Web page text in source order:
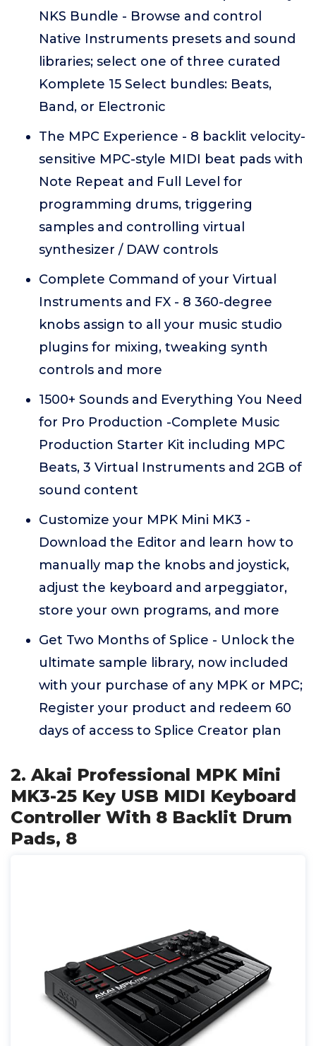
NKS Bundle - Browse and control
Native Instruments presets and sound
libraries; select one of three curated
Komplete 15 Select bundles: Beats,
Band, or Electronic
The MPC Experience - 8 backlit velocity-
sensitive MPC-style MIDI beat pads with
Note Repeat and Full Level for
programming drums, triggering
samples and controlling virtual
synthesizer / DAW controls
Complete Command of your Virtual
Instruments and FX - 8 360-degree
knobs assign to all your music studio
plugins for mixing, tweaking synth
controls and more
1500+ Sounds and Everything You Need
for Pro Production -Complete Music
Production Starter Kit including MPC
Beats, 3 Virtual Instruments and 2GB of
sound content
Customize your MPK Mini MK3 -
Download the Editor and learn how to
manually map the knobs and joystick,
adjust the keyboard and arpeggiator,
store your own programs, and more
Get Two Months of Splice - Unlock the
ultimate sample library, now included
with your purchase of any MPK or MPC;
Register your product and redeem 60
days of access to Splice Creator plan
2. Akai Professional MPK Mini
MK3-25 Key USB MIDI Keyboard
Controller With 8 Backlit Drum
Pads, 8